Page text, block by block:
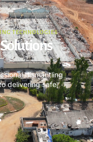
TECHNOLOGIES
dismantling
delivering safe,